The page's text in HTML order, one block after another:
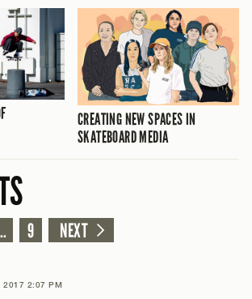
CREATING NEW SPACES IN
SKATEBOARD MEDIA
9 NEXT
2017 2:07 PM